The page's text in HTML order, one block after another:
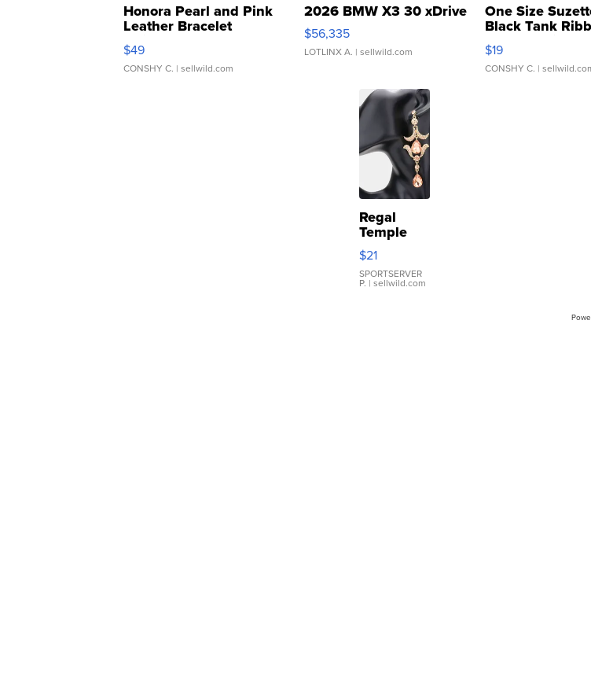
Honora Pearl and Pink
Leather Bracelet
Adjustable Buckle Clo...
$49
CONSHY C. | sellwild.com
2026 BMW X3 30 xDrive
$56,335
LOTLINX A. | sellwild.com
One Size
Black Tank
Asymmetrical ...
$19
CONSHY C. |
Regal
Temple
Droplet
Earrings
$21
SPORTSERVER
P. | sellwild.com